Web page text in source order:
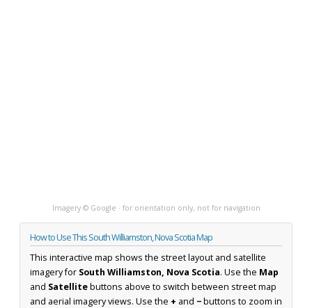
Imagery © Google · for orientation only, not for navigation
How to Use This South Williamston, Nova Scotia Map
This interactive map shows the street layout and satellite
imagery for South Williamston, Nova Scotia. Use the Map
and Satellitebuttons above to switch between street map
and aerial imagery views. Use the + and −buttons to zoom in